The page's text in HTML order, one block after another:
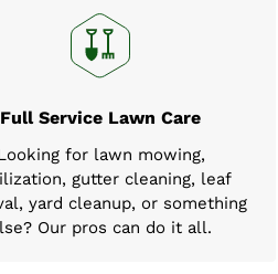
Full Service Lawn Care
for lawn mowing,
gutter cleaning, leaf
yard cleanup, or something
Our pros can do it all.